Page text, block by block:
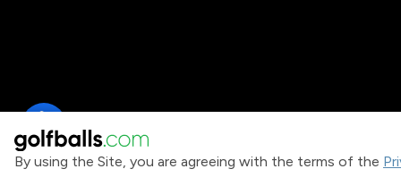
By using the Site, you are agreeing with the terms of the